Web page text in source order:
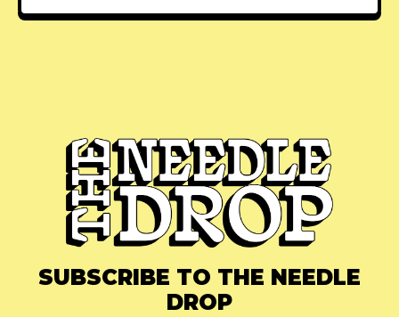
SUBSCRIBE TO THE NEEDLE
DROP